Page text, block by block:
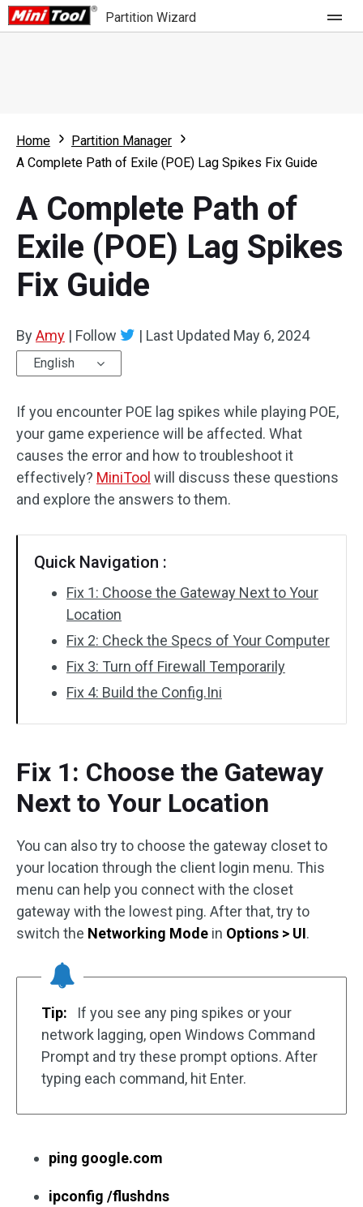
Partition Wizard
Partition Wizard Free
Partition Wizard Bootable
For Business
Feature
What's New
Comparison
Resource
User Manual
Clone Disk
Home
Partition Manager
A Complete Path of Exile (POE) Lag Spikes Fix Guide
A Complete Path of
Exile (POE) Lag Spikes
Fix Guide
ByAmy | Follow | Last Updated May 6, 2024
English
If you encounter POE lag spikes while playing POE,
your game experience will be affected. What
causes the error and how to troubleshoot it
effectively? MiniTool will discuss these questions
and explore the answers to them.
Quick Navigation :
Fix 1: Choose the Gateway Next to Your
Location
Fix 2: Check the Specs of Your Computer
Fix 3: Turn off Firewall Temporarily
Fix 4: Build the Config.Ini
Fix 1: Choose the Gateway
Next to Your Location
You can also try to choose the gateway closet to
your location through the client login menu. This
menu can help you connect with the closet
gateway with the lowest ping. After that, try to
switch the Networking Mode in Options > UI.
Tip:
If you see any ping spikes or your
network lagging, open Windows Command
Prompt and try these prompt options. After
typing each command, hit Enter.
ping google.com
ipconfig /flushdns